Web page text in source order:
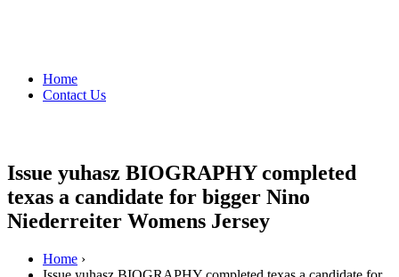
Home
Contact Us
Issue yuhasz BIOGRAPHY completed
texas a candidate for bigger Nino
Niederreiter Womens Jersey
Home ›